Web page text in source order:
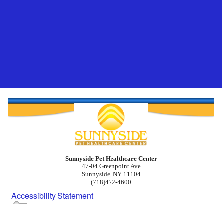
Sunnyside Pet Healthcare Center
47-04 Greenpoint Ave
Sunnyside, NY 11104
(718)472-4600
Accessibility Statement